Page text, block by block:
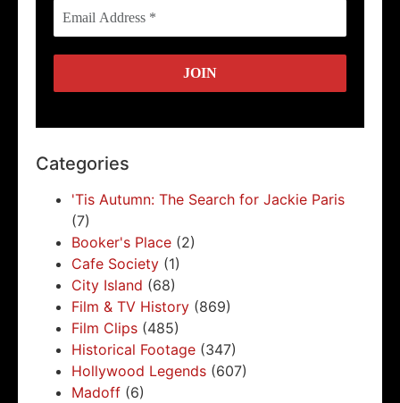
Categories
'Tis Autumn: The Search for Jackie Paris
(7)
Booker's Place (2)
Cafe Society (1)
City Island (68)
Film & TV History (869)
Film Clips (485)
Historical Footage (347)
Hollywood Legends (607)
Madoff (6)